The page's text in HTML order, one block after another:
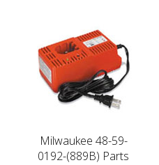
Milwaukee 48-59-
0192-(889B) Parts